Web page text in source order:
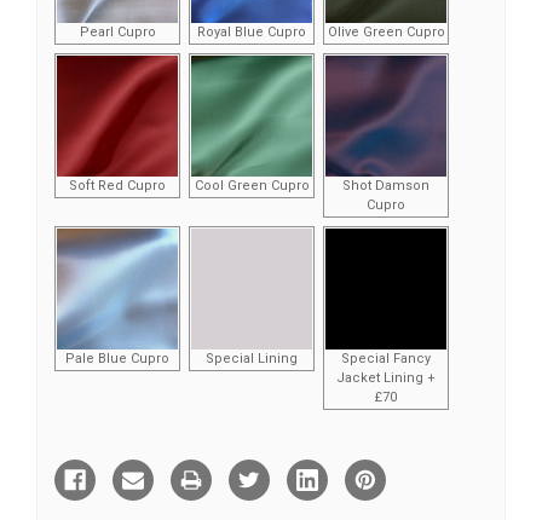
Pearl Cupro Royal Blue Cupro Olive Green Cupro
Soft Red Cupro Cool Green Cupro
Shot Damson
Cupro
Pale Blue Cupro Special Lining
Special Fancy
Jacket Lining +
£70
Current
Stock: